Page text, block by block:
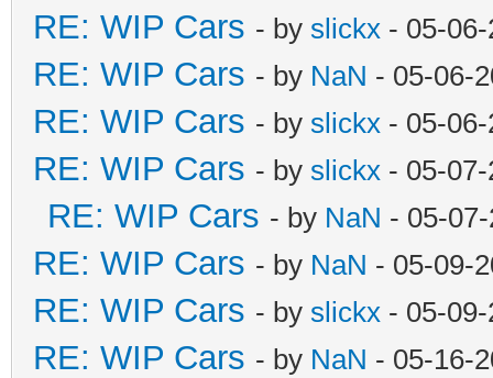
RE: WIP Cars - by slickx - 05-
RE: WIP Cars - by NaN - 05-06-
RE: WIP Cars - by slickx - 05-
RE: WIP Cars - by slickx - 05-
RE: WIP Cars - by NaN - 05-
RE: WIP Cars - by NaN - 05-09-
RE: WIP Cars - by slickx - 05-
RE: WIP Cars - by NaN - 05-16-